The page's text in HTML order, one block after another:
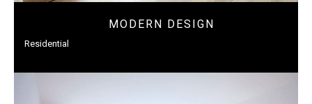
MODERN DESIGN
Residential